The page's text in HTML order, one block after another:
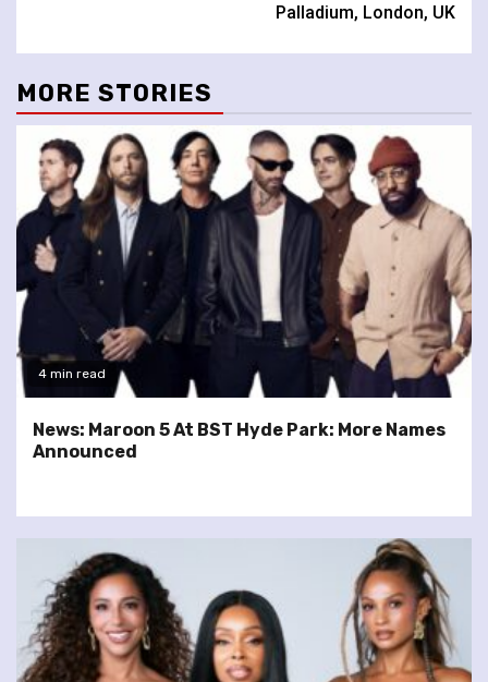
Palladium, London, UK
MORE STORIES
4 min read
News: Maroon 5 At BST Hyde Park: More Names
Announced